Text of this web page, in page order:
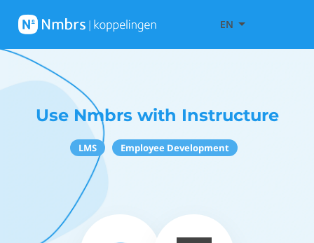
EN
Use Nmbrs with Instructure
LMS Employee Development